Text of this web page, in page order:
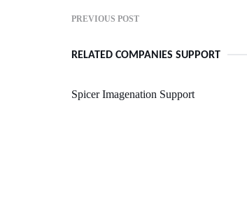
PREVIOUS POST
RELATED COMPANIES SUPPORT
Spicer Imagenation Support